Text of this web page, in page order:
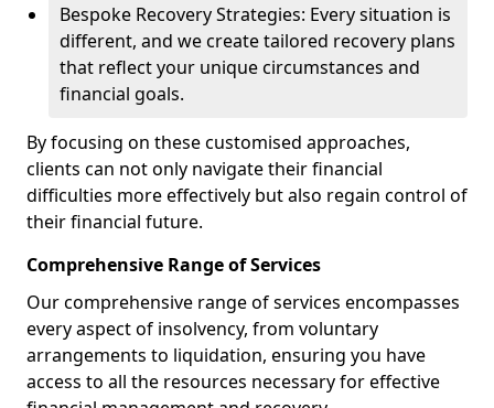
Bespoke Recovery Strategies: Every situation is
different, and we create tailored recovery plans
that reflect your unique circumstances and
financial goals.
By focusing on these customised approaches,
clients can not only navigate their financial
difficulties more effectively but also regain control of
their financial future.
Comprehensive Range of Services
Our comprehensive range of services encompasses
every aspect of insolvency, from voluntary
arrangements to liquidation, ensuring you have
access to all the resources necessary for effective